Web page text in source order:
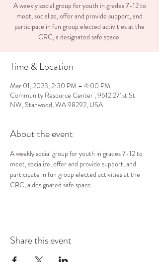
A weekly social group for youth in grades 7-12 to
meet, socialize, offer and provide support, and
participate in fun group elected activities at the
CRC, a designated safe space.
Time & Location
Mar 01, 2023, 2:30 PM – 4:00 PM
Community Resource Center , 9612 271st St
NW, Stanwood, WA 98292, USA
About the event
A weekly social group for youth in grades 7-12 to
meet, socialize, offer and provide support, and
participate in fun group elected activities at the
CRC, a designated safe space.
Share this event